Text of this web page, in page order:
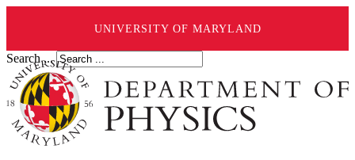
UNIVERSITY OF MARYLAND
Search ...